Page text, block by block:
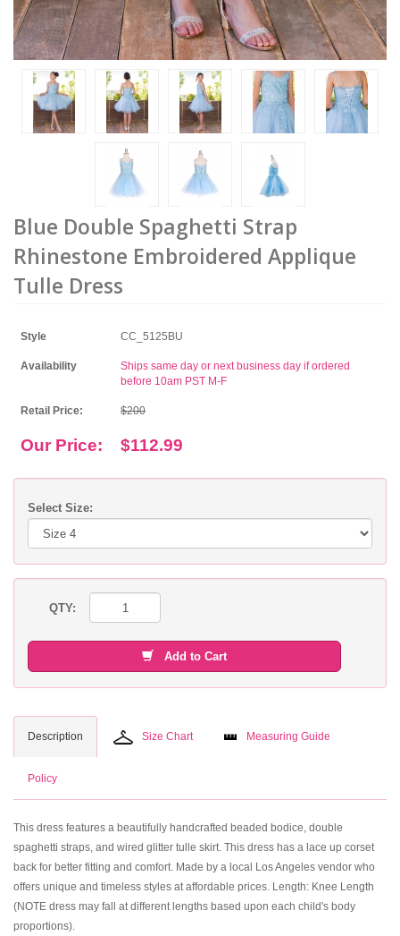
Blue Double Spaghetti Strap
Rhinestone Embroidered Applique
Tulle Dress
Style CC_5125BU
Availability
Ships same day or next business day if ordered
before 10am PST M-F
Retail Price: $200
Our Price: $112.99
Select Size:
QTY:
Add to Cart
Description Size Chart Measuring Guide
Policy
This dress features a beautifully handcrafted beaded bodice, double
spaghetti straps, and wired glitter tulle skirt. This dress has a lace up corset
back for better fitting and comfort. Made by a local Los Angeles vendor who
offers unique and timeless styles at affordable prices. Length: Knee Length
(NOTE dress may fall at different lengths based upon each child's body
proportions).